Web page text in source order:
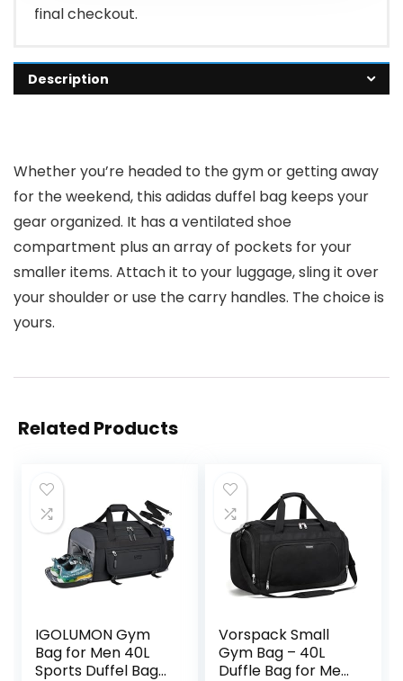
final checkout.
Description
Whether you’re headed to the gym or getting away
for the weekend, this adidas duffel bag keeps your
gear organized. It has a ventilated shoe
compartment plus an array of pockets for your
smaller items. Attach it to your luggage, sling it over
your shoulder or use the carry handles. The choice is
yours.
Related Products
IGOLUMON Gym
Bag for Men 40L
Sports Duffel Bags
Vorspack Small
Gym Bag – 40L
Duffle Bag for Men